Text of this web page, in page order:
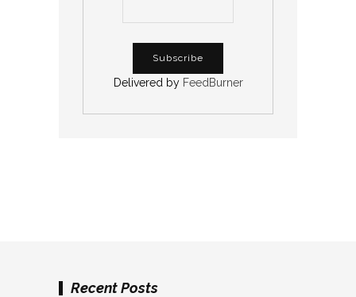
Delivered by FeedBurner
Recent Posts